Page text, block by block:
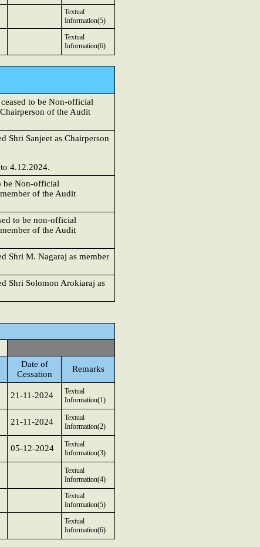
Textual
Information(5)
Textual
Information(6)
to be Non-official
of the Audit
Shri Sanjeet as Chairperson
4.12.2024.
be Non-official
of the Audit
to be non-official
of the Audit
Shri M. Nagaraj as member
Shri Solomon Arokiaraj as
Date of
Cessation
Remarks
21-11-2024
Textual
Information(1)
21-11-2024
Textual
Information(2)
05-12-2024
Textual
Information(3)
Textual
Information(4)
Textual
Information(5)
Textual
Information(6)